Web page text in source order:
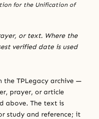
for the Unification of
or text. Where the
verified date is used
the TPLegacy archive —
prayer, or article
above. The text is
study and reference; it